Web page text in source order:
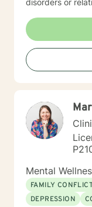
disorders or
understanding
process. My
communication
healthy coping
transform
Mental
FAMILY
DEPRESSION